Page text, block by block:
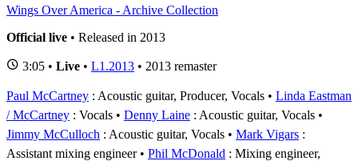
Wings Over America - Archive Collection
Official live • Released in 2013
3:05 • Live • L1.2013 • 2013 remaster
Paul McCartney : Acoustic guitar, Producer, Vocals
Linda Eastman
/ McCartney : Vocals Denny Laine : Acoustic guitar, Vocals
Jimmy McCulloch : Acoustic guitar, Vocals Mark Vigars :
Assistant mixing engineer
Phil McDonald : Mixing engineer,